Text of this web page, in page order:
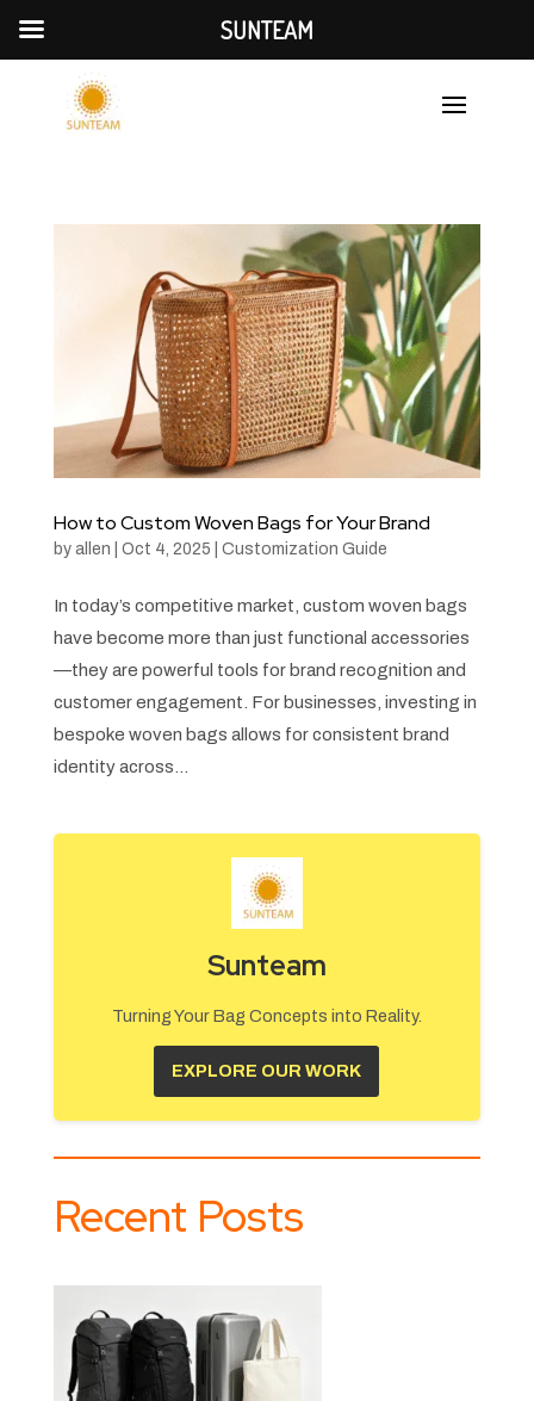
How to Custom Woven Bags for Your Brand
by allen Oct 4, 2025 Customization Guide
In today’s competitive market, custom woven bags
have become more than just functional accessories
—they are powerful tools for brand recognition and
customer engagement. For businesses, investing in
bespoke woven bags allows for consistent brand
identity across...
Sunteam
Turning Your Bag Concepts into Reality.
EXPLORE OUR WORK
Recent Posts
SUNTEAM